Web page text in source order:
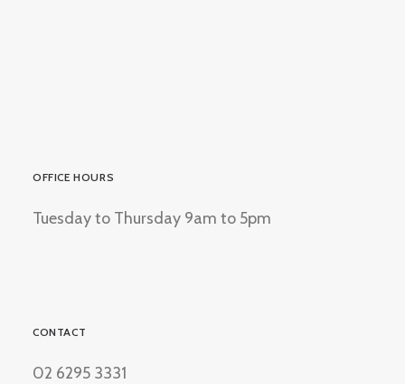
OFFICE HOURS
Tuesday to Thursday 9am to 5pm
CONTACT
02 6295 3331